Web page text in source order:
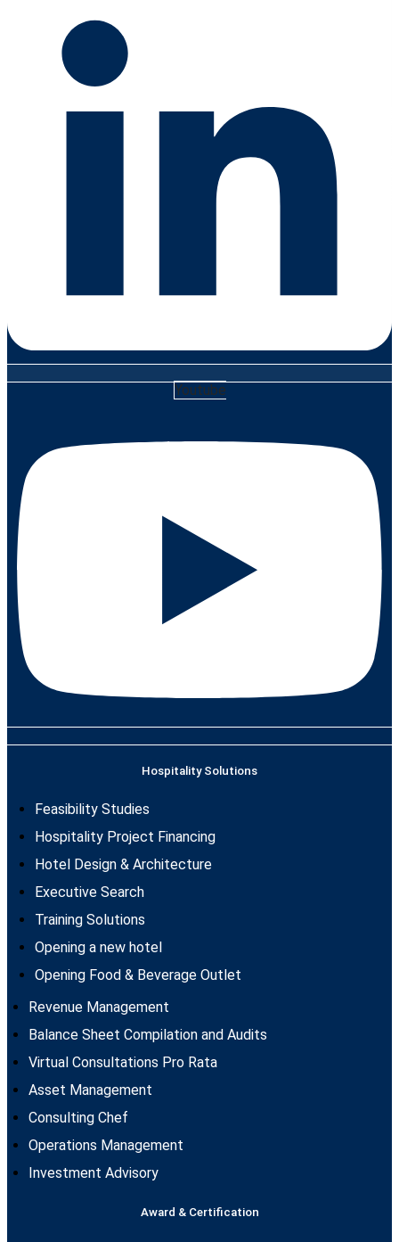
Youtube
Hospitality Solutions
Feasibility Studies
Hospitality Project Financing
Hotel Design & Architecture
Executive Search
Training Solutions
Opening a new hotel
Opening Food & Beverage Outlet
Revenue Management
Balance Sheet Compilation and Audits
Virtual Consultations Pro Rata
Asset Management
Consulting Chef
Operations Management
Investment Advisory
Award & Certification